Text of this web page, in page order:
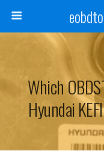
Which
Hyundai